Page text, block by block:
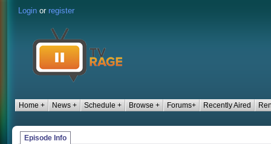
Login or register
Home + News + Schedule + Browse + Forums+ Recently Aired
Episode Info